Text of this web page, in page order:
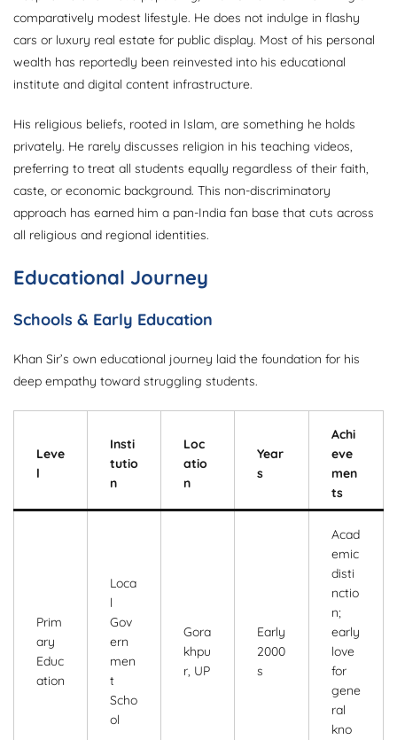
comparatively modest lifestyle. He does not indulge in flashy
cars or luxury real estate for public display. Most of his personal
wealth has reportedly been reinvested into his educational
institute and digital content infrastructure.
His religious beliefs, rooted in Islam, are something he holds
privately. He rarely discusses religion in his teaching videos,
preferring to treat all students equally regardless of their faith,
caste, or economic background. This non-discriminatory
approach has earned him a pan-India fan base that cuts across
all religious and regional identities.
Educational Journey
Schools & Early Education
Khan Sir’s own educational journey laid the foundation for his
deep empathy toward struggling students.
Leve
l
Insti
tutio
n
Loc
atio
n
Year
s
Achi
eve
men
ts
Prim
ary
Educ
ation
Loca
l
Gov
ern
men
t
Scho
ol
Gora
khpu
r, UP
Early
2000
s
Acad
emic
disti
nctio
n;
early
love
for
gene
ral
kno